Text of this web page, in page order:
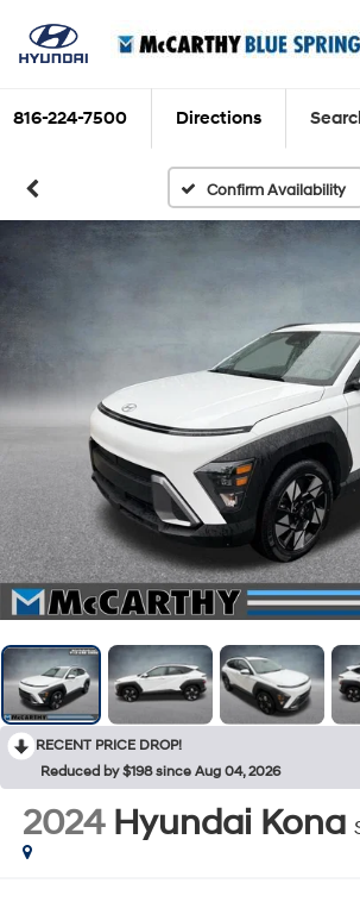
816-224-7500 Directions
Confirm Availability
RECENT PRICE DROP!
Reduced by $198 since Aug 04, 2026
2024 Hyundai Kona